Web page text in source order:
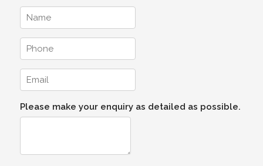
Please make your enquiry as detailed as possible.